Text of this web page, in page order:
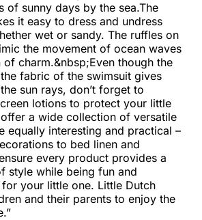
of sunny days by the sea.The
it easy to dress and undress
wet or sandy. The ruffles on
the movement of ocean waves
charm.&nbsp;Even though the
fabric of the swimsuit gives
sun rays, don’t forget to
lotions to protect your little
a wide collection of versatile
equally interesting and practical –
to bed linen and
every product provides a
style while being fun and
your little one. Little Dutch
and their parents to enjoy the